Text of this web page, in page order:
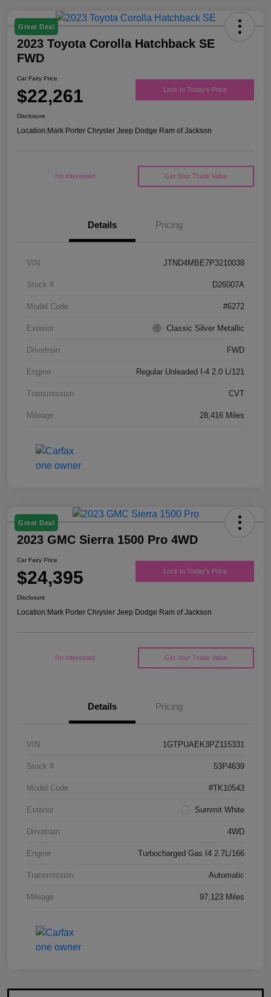
Great Deal
2023 Toyota Corolla Hatchback SE
FWD
Car Fairy Price
$22,261 Lock In Today's Price
Disclosure
Location:Mark Porter Chrysler Jeep Dodge Ram of Jackson
I'm Interested Get Your Trade Value
Details Pricing
VIN JTND4MBE7P3210038
Stock # D26007A
Model Code #6272
Exterior Classic Silver Metallic
Drivetrain FWD
Engine Regular Unleaded I-4 2.0 L/121
Transmission CVT
Mileage 28,416 Miles
Great Deal
2023 GMC Sierra 1500 Pro 4WD
Car Fairy Price
$24,395 Lock In Today's Price
Disclosure
Location:Mark Porter Chrysler Jeep Dodge Ram of Jackson
I'm Interested Get Your Trade Value
Details Pricing
VIN 1GTPUAEK3PZ115331
Stock # 53P4639
Model Code #TK10543
Exterior Summit White
Drivetrain 4WD
Engine Turbocharged Gas I4 2.7L/166
Transmission Automatic
Mileage 97,123 Miles